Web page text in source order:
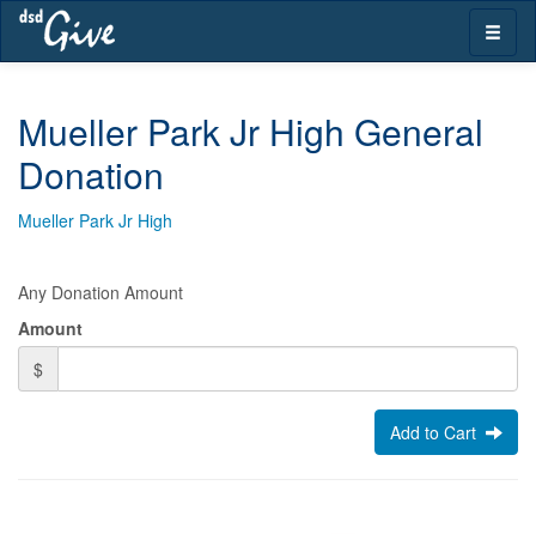
Skip
navigation
Toggle
Mueller Park Jr High General
Donation
Mueller Park Jr High
Any Donation Amount
Amount
$